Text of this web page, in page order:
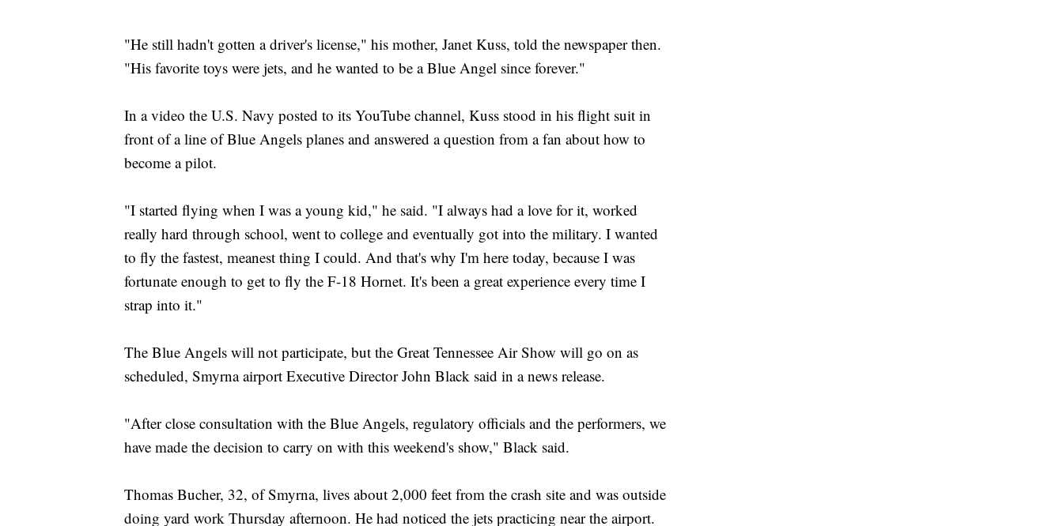
"He still hadn't gotten a driver's license," his mother, Janet Kuss, told the newspaper then.
"His favorite toys were jets, and he wanted to be a Blue Angel since forever."
In a video the U.S. Navy posted to its YouTube channel, Kuss stood in his flight suit in
front of a line of Blue Angels planes and answered a question from a fan about how to
become a pilot.
"I started flying when I was a young kid," he said. "I always had a love for it, worked
really hard through school, went to college and eventually got into the military. I wanted
to fly the fastest, meanest thing I could. And that's why I'm here today, because I was
fortunate enough to get to fly the F-18 Hornet. It's been a great experience every time I
strap into it."
The Blue Angels will not participate, but the Great Tennessee Air Show will go on as
scheduled, Smyrna airport Executive Director John Black said in a news release.
"After close consultation with the Blue Angels, regulatory officials and the performers, we
have made the decision to carry on with this weekend's show," Black said.
Thomas Bucher, 32, of Smyrna, lives about 2,000 feet from the crash site and was outside
doing yard work Thursday afternoon. He had noticed the jets practicing near the airport.